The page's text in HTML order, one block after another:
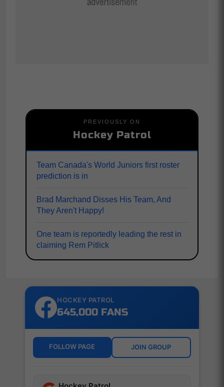
PREVIOUSLY ON
Hockey Patrol
Team Canada's World Juniors first roster
prediction is in
Brad Marchand Disses His Team, And
They Aren't Happy!
One team is reportedly leading the rest in
claiming Rem Pitlick
HOCKEY PATROL
645,000 FANS
FOLLOW PAGE JOIN GROUP